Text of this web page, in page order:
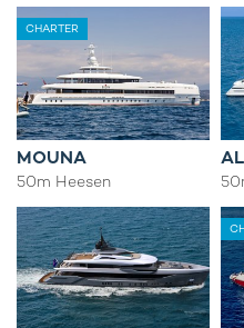
CHARTER
MOUNA
50m Heesen